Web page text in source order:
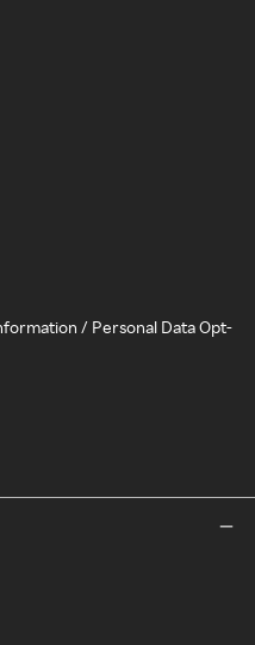
/ Personal Data Opt-